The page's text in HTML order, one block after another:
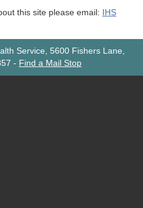
this site please email:
IHS
Service, 5600 Fishers Lane,
- Find a Mail Stop